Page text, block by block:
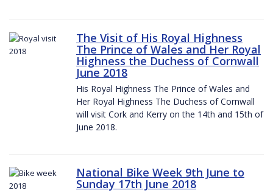
The Visit of His Royal Highness
The Prince of Wales and Her Royal
Highness the Duchess of Cornwall
June 2018
His Royal Highness The Prince of Wales and
Her Royal Highness The Duchess of Cornwall
will visit Cork and Kerry on the 14th and 15th of
June 2018.
National Bike Week 9th June to
Sunday 17th June 2018